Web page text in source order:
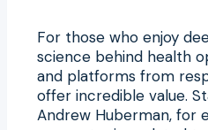
For those who enjoy
science behind health
and platforms from
offer incredible value.
Andrew Huberman, for